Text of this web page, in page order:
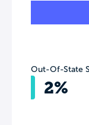
Out-Of-State
2%